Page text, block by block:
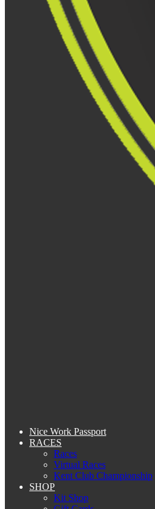
Nice Work Passport
RACES
Races
Virtual Races
Kent Club Championship
SHOP
Kit Shop